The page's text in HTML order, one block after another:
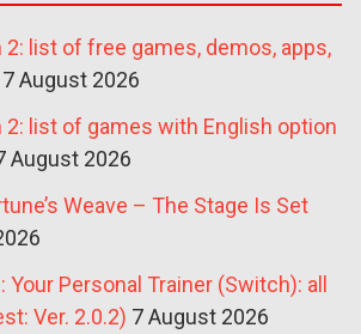
list of free games, demos, apps,
7 August 2026
list of games with English option
August 2026
Weave – The Stage Is Set
Personal Trainer (Switch): all
Ver. 2.0.2) 7 August 2026